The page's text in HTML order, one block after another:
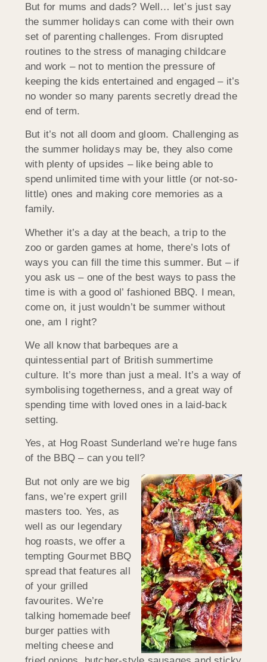
But for mums and dads? Well… let’s just say
the summer holidays can come with their own
set of parenting challenges. From disrupted
routines to the stress of managing childcare
and work – not to mention the pressure of
keeping the kids entertained and engaged – it’s
no wonder so many parents secretly dread the
end of term.
But it’s not all doom and gloom. Challenging as
the summer holidays may be, they also come
with plenty of upsides – like being able to
spend unlimited time with your little (or not-so-
little) ones and making core memories as a
family.
Whether it’s a day at the beach, a trip to the
zoo or garden games at home, there’s lots of
ways you can fill the time this summer. But – if
you ask us – one of the best ways to pass the
time is with a good ol’ fashioned BBQ. I mean,
come on, it just wouldn’t be summer without
one, am I right?
We all know that barbeques are a
quintessential part of British summertime
culture. It’s more than just a meal. It’s a way of
symbolising togetherness, and a great way of
spending time with loved ones in a laid-back
setting.
Yes, at Hog Roast Sunderland we’re huge fans
of the BBQ – can you tell?
But not only are we big
fans, we’re expert grill
masters too. Yes, as
well as our legendary
hog roasts, we offer a
tempting Gourmet BBQ
spread that features all
of your grilled
favourites. We’re
talking homemade beef
burger patties with
melting cheese and